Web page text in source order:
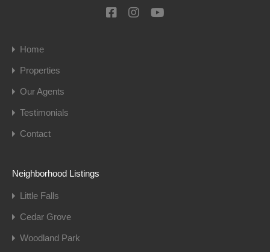
Home
Properties
Our Agents
Testimonials
Contact
Neighborhood Listings
Little Falls
Cedar Grove
Woodland Park